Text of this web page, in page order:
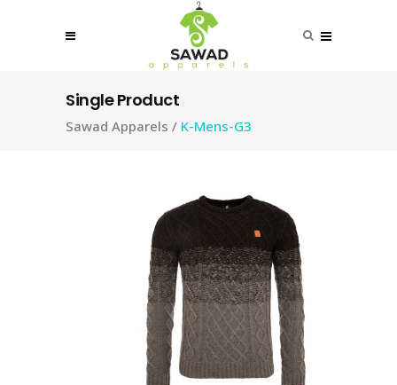
Single Product
Sawad Apparels / K-Mens-G3